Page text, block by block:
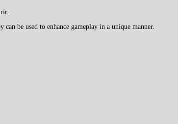
be used to enhance gameplay in a unique manner.